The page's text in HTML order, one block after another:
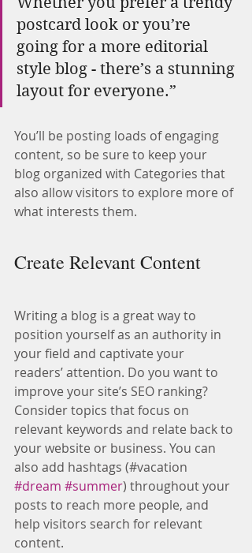
postcard look or you’re
going for a more editorial
style blog - there’s a stunning
layout for everyone.”
You’ll be posting loads of engaging
content, so be sure to keep your
blog organized with Categories that
also allow visitors to explore more of
what interests them.
Create Relevant Content
Writing a blog is a great way to
position yourself as an authority in
your field and captivate your
readers’ attention. Do you want to
improve your site’s SEO ranking?
Consider topics that focus on
relevant keywords and relate back to
your website or business. You can
also add hashtags (#vacation
#dream #summer) throughout your
posts to reach more people, and
help visitors search for relevant
content.